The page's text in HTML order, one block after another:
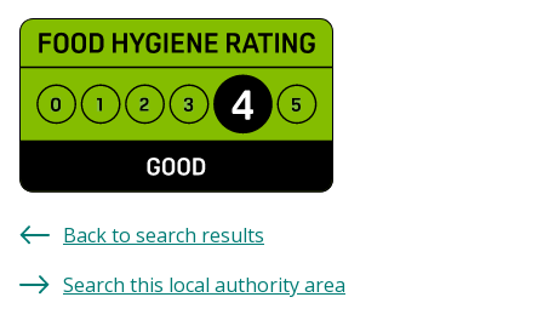
Back to search results
Search this local authority area